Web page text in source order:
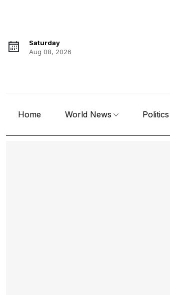
Saturday
Aug 08, 2026
Home World News Politics